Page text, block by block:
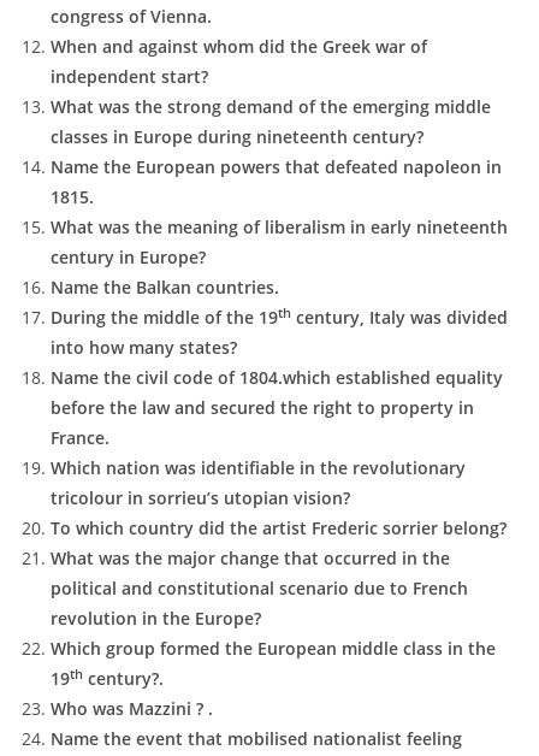
congress of Vienna.
When and against whom did the Greek war of
independent start?
What was the strong demand of the emerging middle
classes in Europe during nineteenth century?
Name the European powers that defeated napoleon in
1815.
What was the meaning of liberalism in early nineteenth
century in Europe?
Name the Balkan countries.
During the middle of the 19th century, Italy was divided
into how many states?
Name the civil code of 1804.which established equality
before the law and secured the right to property in
France.
Which nation was identifiable in the revolutionary
tricolour in sorrieu’s utopian vision?
To which country did the artist Frederic sorrier belong?
What was the major change that occurred in the
political and constitutional scenario due to French
revolution in the Europe?
Which group formed the European middle class in the
19th century?.
Who was Mazzini ? .
Name the event that mobilised nationalist feeling